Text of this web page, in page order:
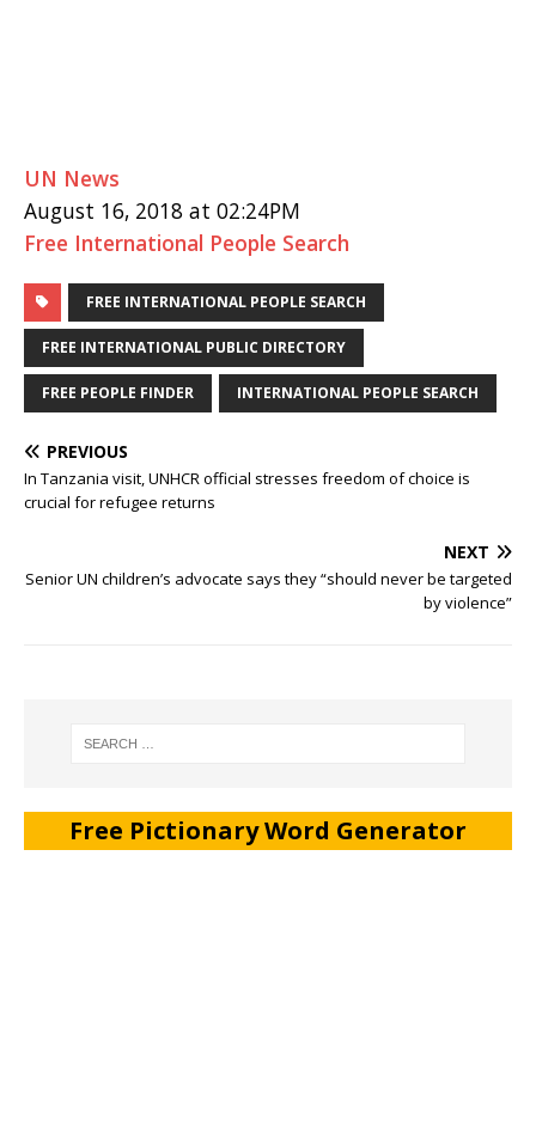
UN News
August 16, 2018 at 02:24PM
Free International People Search
FREE INTERNATIONAL PEOPLE SEARCH
FREE INTERNATIONAL PUBLIC DIRECTORY
FREE PEOPLE FINDER INTERNATIONAL PEOPLE SEARCH
PREVIOUS
In Tanzania visit, UNHCR official stresses freedom of choice is
crucial for refugee returns
NEXT
Senior UN children’s advocate says they “should never be targeted
by violence”
Free Pictionary Word Generator